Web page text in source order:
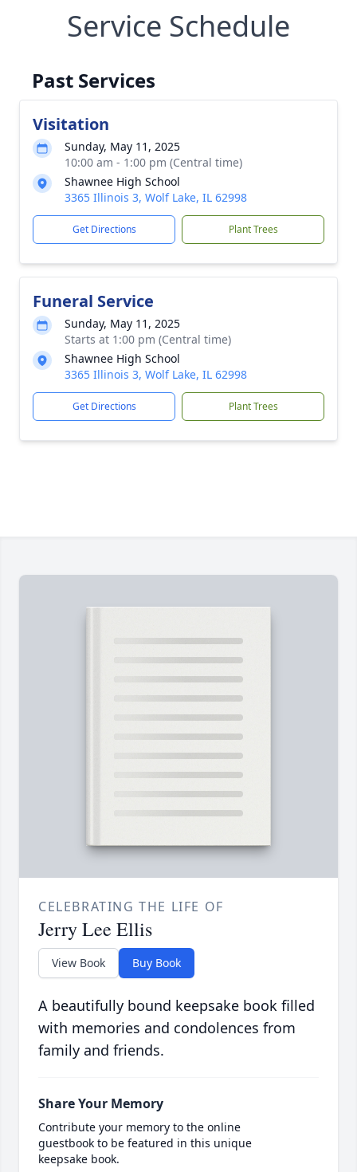
Service Schedule
Past Services
Visitation
Sunday, May 11, 2025
10:00 am - 1:00 pm (Central time)
Shawnee High School
3365 Illinois 3, Wolf Lake, IL 62998
Get Directions Plant Trees
Funeral Service
Sunday, May 11, 2025
Starts at 1:00 pm (Central time)
Shawnee High School
3365 Illinois 3, Wolf Lake, IL 62998
Get Directions Plant Trees
CELEBRATING THE LIFE OF
Jerry Lee Ellis
View Book Buy Book
A beautifully bound keepsake book filled
with memories and condolences from
family and friends.
Share Your Memory
Contribute your memory to the online
guestbook to be featured in this unique
keepsake book.